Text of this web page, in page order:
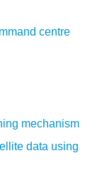
centre
mechanism
data using